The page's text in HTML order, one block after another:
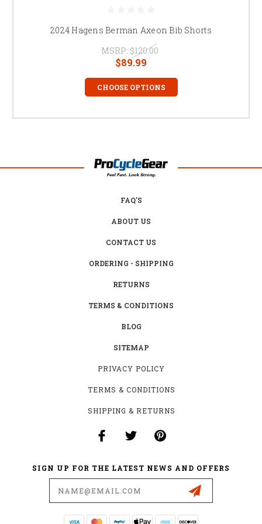
2024 Hagens Berman Axeon Bib Shorts
MSRP: $120.00
$89.99
CHOOSE OPTIONS
FAQ'S
ABOUT US
CONTACT US
ORDERING - SHIPPING
RETURNS
TERMS & CONDITIONS
BLOG
SITEMAP
PRIVACY POLICY
TERMS & CONDITIONS
SHIPPING & RETURNS
SIGN UP FOR THE LATEST NEWS AND OFFERS